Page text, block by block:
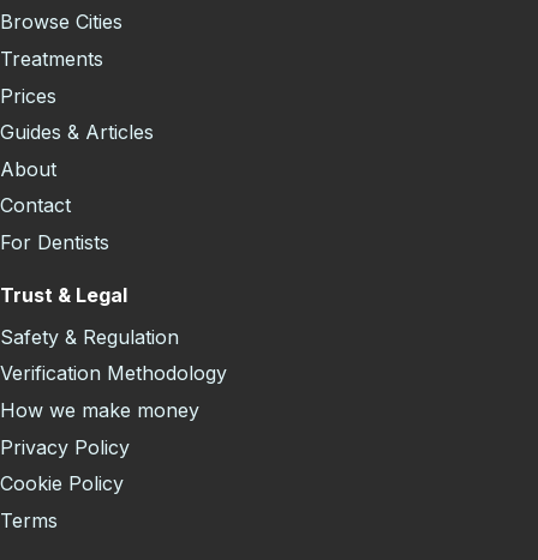
Browse Cities
Treatments
Prices
Guides & Articles
About
Contact
For Dentists
Trust & Legal
Safety & Regulation
Verification Methodology
How we make money
Privacy Policy
Cookie Policy
Terms